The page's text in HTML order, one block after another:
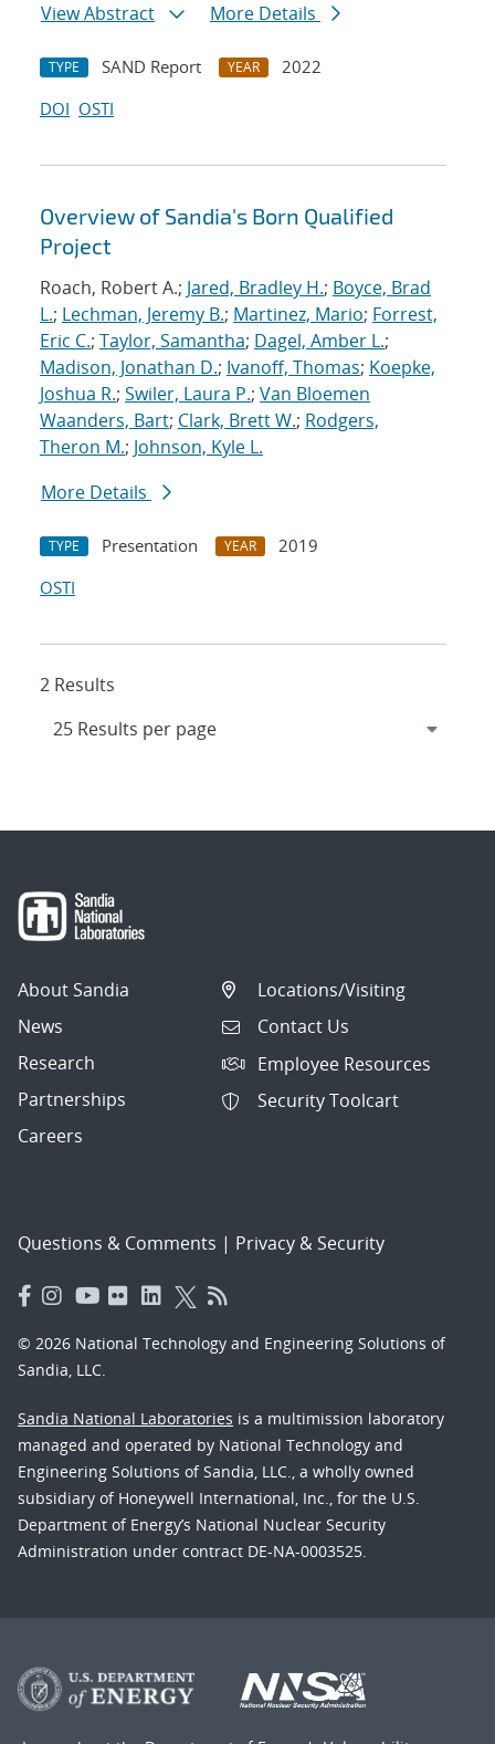
View Abstract
More Details
TYPE SAND Report YEAR
2022
DOI OSTI
Overview of Sandia's Born Qualified
Project
Roach, Robert A.; Jared, Bradley H.; Boyce, Brad
L.; Lechman, Jeremy B.; Martinez, Mario; Forrest,
Eric C.; Taylor, Samantha; Dagel, Amber L.;
Madison, Jonathan D.; Ivanoff, Thomas; Koepke,
Joshua R.; Swiler, Laura P.; Van Bloemen
Waanders, Bart; Clark, Brett W.; Rodgers,
Theron M.; Johnson, Kyle L.
More Details
TYPE Presentation YEAR
2019
OSTI
2 Results
About Sandia
News
Research
Partnerships
Careers
Locations/Visiting
Contact Us
Employee Resources
Security Toolcart
Questions & Comments | Privacy & Security
© 2026 National Technology and Engineering Solutions of
Sandia, LLC.
Sandia National Laboratories is a multimission laboratory
managed and operated by National Technology and
Engineering Solutions of Sandia, LLC., a wholly owned
subsidiary of Honeywell International, Inc., for the U.S.
Department of Energy’s National Nuclear Security
Administration under contract DE-NA-0003525.